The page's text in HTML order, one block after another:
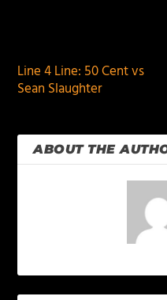
Line 4 Line: 50 Cent vs
Sean Slaughter
ABOUT THE